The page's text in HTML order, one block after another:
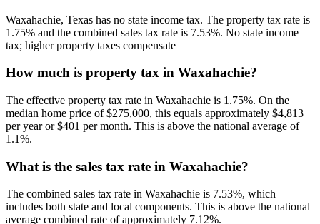
Waxahachie, Texas has no state income tax. The property tax rate is
1.75% and the combined sales tax rate is 7.53%. No state income
tax; higher property taxes compensate
How much is property tax in Waxahachie?
The effective property tax rate in Waxahachie is 1.75%. On the
median home price of $275,000, this equals approximately $4,813
per year or $401 per month. This is above the national average of
1.1%.
What is the sales tax rate in Waxahachie?
The combined sales tax rate in Waxahachie is 7.53%, which
includes both state and local components. This is above the national
average combined rate of approximately 7.12%.